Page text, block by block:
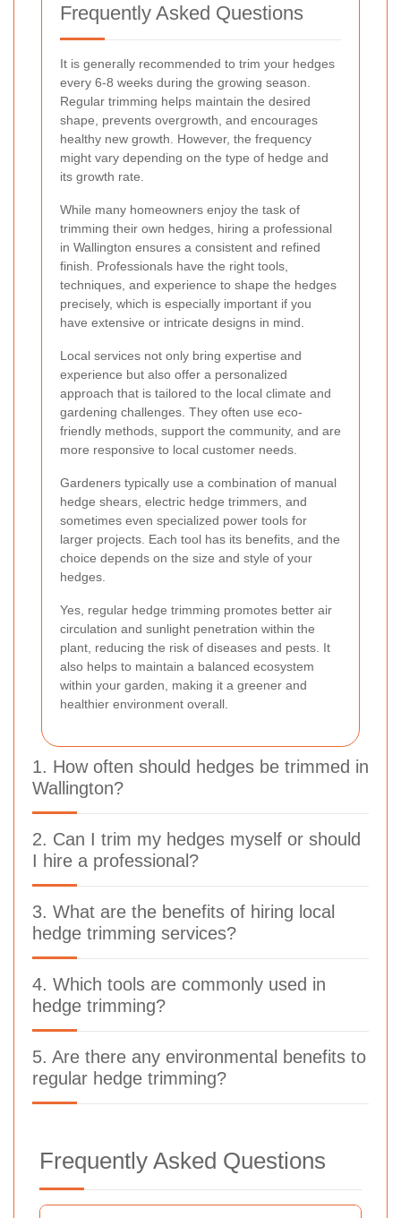
Frequently Asked Questions
It is generally recommended to trim your hedges
every 6-8 weeks during the growing season.
Regular trimming helps maintain the desired
shape, prevents overgrowth, and encourages
healthy new growth. However, the frequency
might vary depending on the type of hedge and
its growth rate.
While many homeowners enjoy the task of
trimming their own hedges, hiring a professional
in Wallington ensures a consistent and refined
finish. Professionals have the right tools,
techniques, and experience to shape the hedges
precisely, which is especially important if you
have extensive or intricate designs in mind.
Local services not only bring expertise and
experience but also offer a personalized
approach that is tailored to the local climate and
gardening challenges. They often use eco-
friendly methods, support the community, and are
more responsive to local customer needs.
Gardeners typically use a combination of manual
hedge shears, electric hedge trimmers, and
sometimes even specialized power tools for
larger projects. Each tool has its benefits, and the
choice depends on the size and style of your
hedges.
Yes, regular hedge trimming promotes better air
circulation and sunlight penetration within the
plant, reducing the risk of diseases and pests. It
also helps to maintain a balanced ecosystem
within your garden, making it a greener and
healthier environment overall.
1. How often should hedges be trimmed in
Wallington?
2. Can I trim my hedges myself or should
I hire a professional?
3. What are the benefits of hiring local
hedge trimming services?
4. Which tools are commonly used in
hedge trimming?
5. Are there any environmental benefits to
regular hedge trimming?
Frequently Asked Questions